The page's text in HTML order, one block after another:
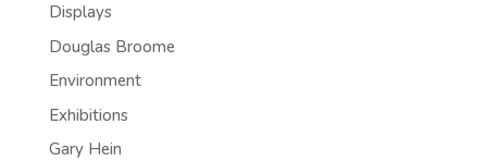
Displays
Douglas Broome
Environment
Exhibitions
Gary Hein